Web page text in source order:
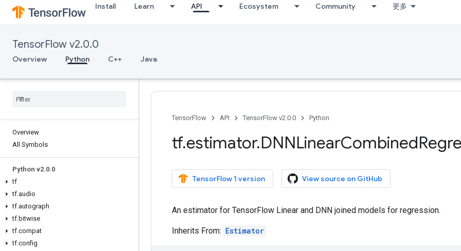
Install Learn API Ecosystem Community 更多
TensorFlow v2.0.0
Overview Python C++ Java
Overview
All Symbols
Python v2.0.0
tf
tf.audio
tf.autograph
tf.bitwise
tf.compat
tf.config
TensorFlow API TensorFlow v2.0.0 Python
tf.estimator.DNNLinearCombined
TensorFlow 1 version View source on GitHub
An estimator for TensorFlow Linear and DNN joined models for regression.
Inherits From: Estimator